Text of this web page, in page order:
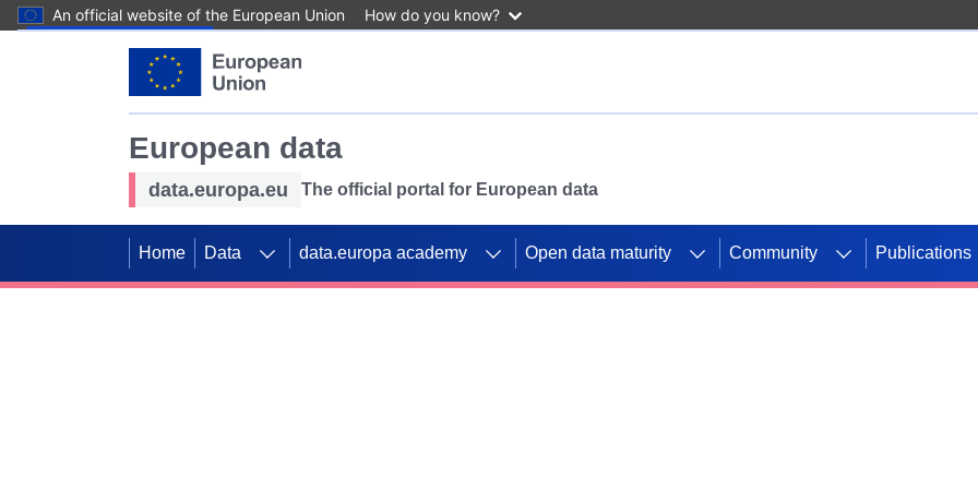
An official website of the European Union How do you know?
European data
data.europa.eu The official portal for European data
Home Data data.europa academy Open data maturity Community Publications